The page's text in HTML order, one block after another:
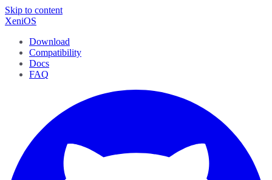
Skip to content
XeniOS
Download
Compatibility
Docs
FAQ